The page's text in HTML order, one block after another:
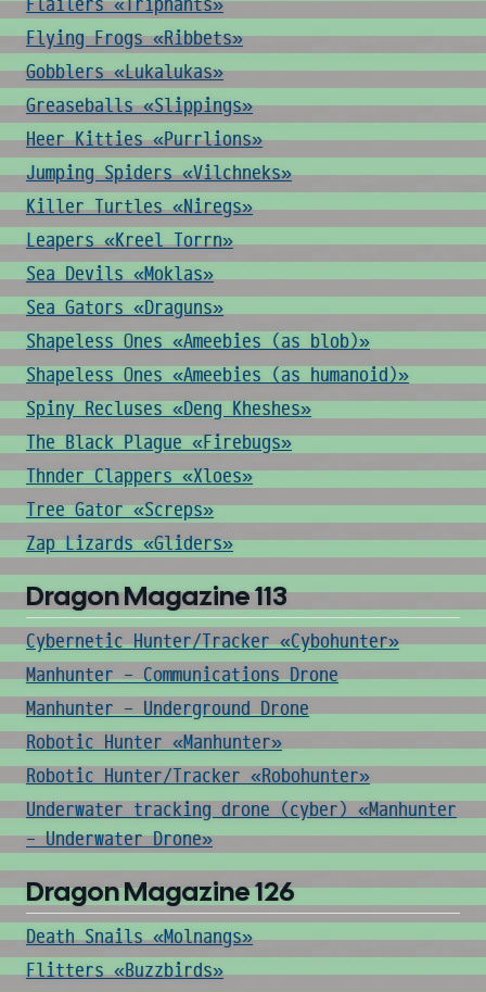
Flailers «Triphants»
Flying Frogs «Ribbets»
Gobblers «Lukalukas»
Greaseballs «Slippings»
Heer Kitties «Purrlions»
Jumping Spiders «Vilchneks»
Killer Turtles «Niregs»
Leapers «Kreel Torrn»
Sea Devils «Moklas»
Sea Gators «Draguns»
Shapeless Ones «Ameebies (as blob)»
Shapeless Ones «Ameebies (as humanoid)»
Spiny Recluses «Deng Kheshes»
The Black Plague «Firebugs»
Thnder Clappers «Xloes»
Tree Gator «Screps»
Zap Lizards «Gliders»
Dragon Magazine 113
Cybernetic Hunter/Tracker «Cybohunter»
Manhunter - Communications Drone
Manhunter - Underground Drone
Robotic Hunter «Manhunter»
Robotic Hunter/Tracker «Robohunter»
Underwater tracking drone (cyber) «Manhunter
- Underwater Drone»
Dragon Magazine 126
Death Snails «Molnangs»
Flitters «Buzzbirds»